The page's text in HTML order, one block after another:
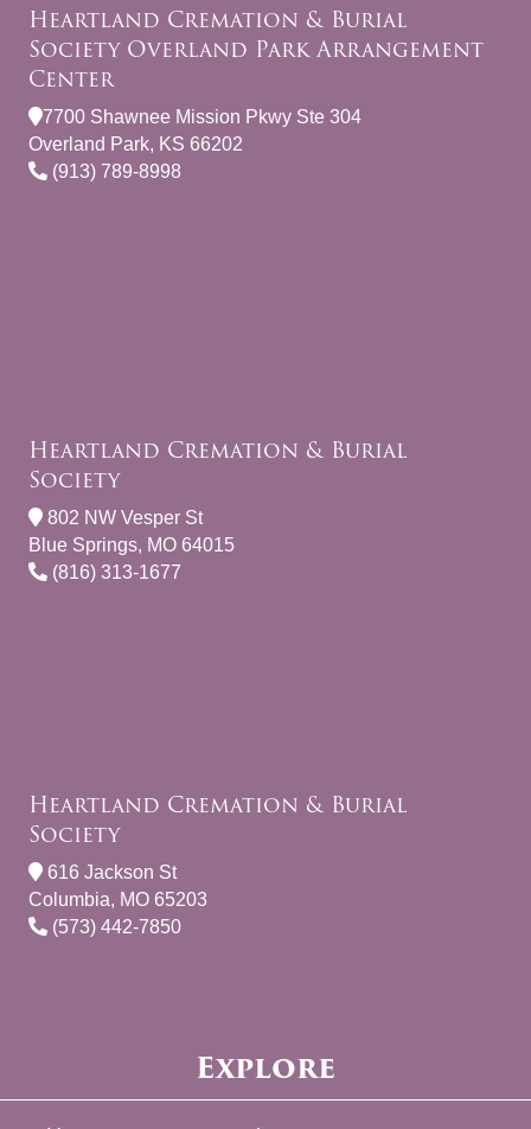
Heartland Cremation & Burial
Society Overland Park Arrangement
Center
7700 Shawnee Mission Pkwy Ste 304
Overland Park, KS 66202
(913) 789-8998
Heartland Cremation & Burial
Society
802 NW Vesper St
Blue Springs, MO 64015
(816) 313-1677
Heartland Cremation & Burial
Society
616 Jackson St
Columbia, MO 65203
(573) 442-7850
Explore